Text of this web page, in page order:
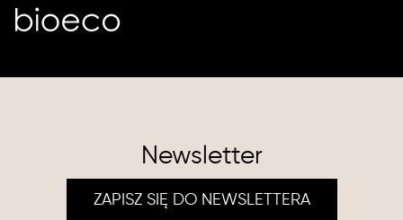
Newsletter
ZAPISZ SIĘ DO NEWSLETTERA